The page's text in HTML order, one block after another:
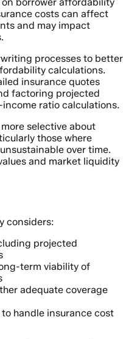
costs can affect
and may impact
processes to better
calculations.
insurance quotes
factoring projected
ratio calculations.
selective about
those where
over time.
and market liquidity
considers:
projected
term viability of
adequate coverage
handle insurance cost